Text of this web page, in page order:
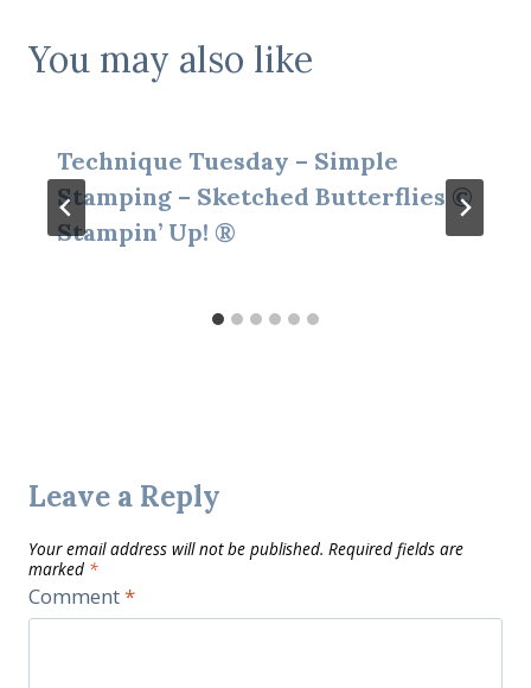
You may also like
Technique Tuesday – Simple
Stamping – Sketched Butterflies ©
Stampin’ Up! ®
Leave a Reply
Your email address will not be published. Required fields are
marked *
Comment*